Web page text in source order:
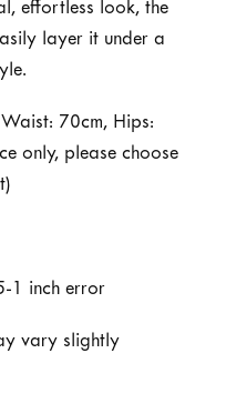
effortless look, the
layer it under a
70cm, Hips:
only, please choose
1 inch error
vary slightly